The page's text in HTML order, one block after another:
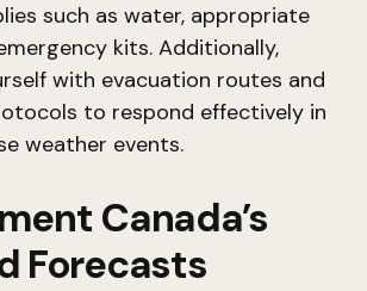
such as water, appropriate
kits. Additionally,
with evacuation routes and
to respond effectively in
weather events.
Canada’s
Forecasts